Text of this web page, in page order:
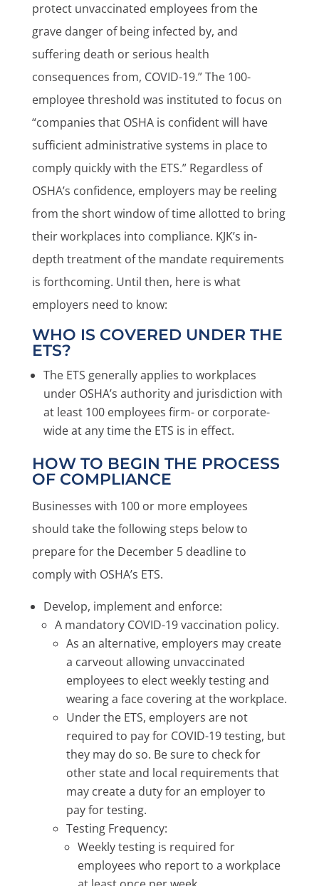
protect unvaccinated employees from the
grave danger of being infected by, and
suffering death or serious health
consequences from, COVID-19.” The 100-
employee threshold was instituted to focus on
“companies that OSHA is confident will have
sufficient administrative systems in place to
comply quickly with the ETS.” Regardless of
OSHA’s confidence, employers may be reeling
from the short window of time allotted to bring
their workplaces into compliance. KJK’s in-
depth treatment of the mandate requirements
is forthcoming. Until then, here is what
employers need to know:
WHO IS COVERED UNDER THE
ETS?
The ETS generally applies to workplaces
under OSHA’s authority and jurisdiction with
at least 100 employees firm- or corporate-
wide at any time the ETS is in effect.
HOW TO BEGIN THE PROCESS
OF COMPLIANCE
Businesses with 100 or more employees
should take the following steps below to
prepare for the December 5 deadline to
comply with OSHA’s ETS.
Develop, implement and enforce:
A mandatory COVID-19 vaccination policy.
As an alternative, employers may create
a carveout allowing unvaccinated
employees to elect weekly testing and
wearing a face covering at the workplace.
Under the ETS, employers are not
required to pay for COVID-19 testing, but
they may do so. Be sure to check for
other state and local requirements that
may create a duty for an employer to
pay for testing.
Testing Frequency:
Weekly testing is required for
employees who report to a workplace